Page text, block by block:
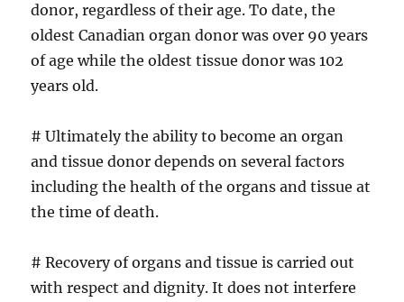
donor, regardless of their age. To date, the
oldest Canadian organ donor was over 90 years
of age while the oldest tissue donor was 102
years old.
# Ultimately the ability to become an organ
and tissue donor depends on several factors
including the health of the organs and tissue at
the time of death.
# Recovery of organs and tissue is carried out
with respect and dignity. It does not interfere